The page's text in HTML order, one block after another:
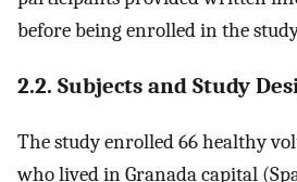
before being enrolled in the
2.2. Subjects and Study
The study enrolled 66 healthy
who lived in Granada capital